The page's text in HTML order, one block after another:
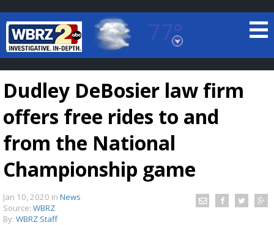
77°
Baton Rouge, Louisiana
7 DAY FORECAST
LOCAL RADAR
Dudley DeBosier law firm
offers free rides to and
from the National
Championship game
Jan 10, 2020 in News
Source: WBRZ
By: WBRZ Staff